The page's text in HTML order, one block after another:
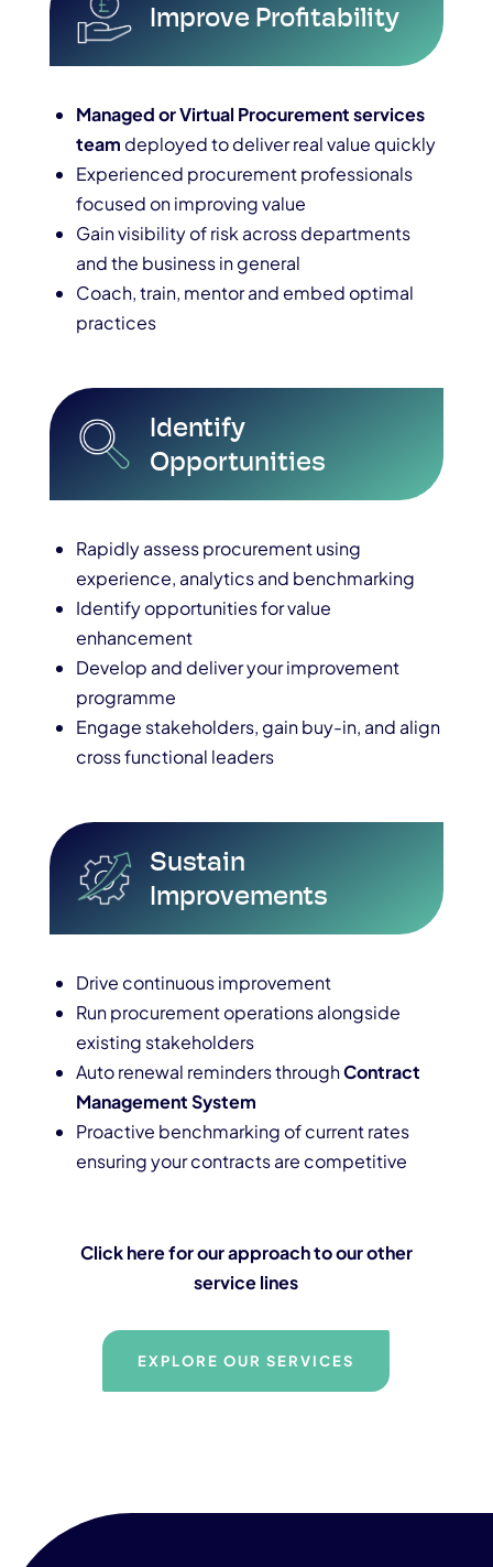
Improve Profitability
Managed or Virtual Procurement services
team deployed to deliver real value quickly
Experienced procurement professionals
focused on improving value
Gain visibility of risk across departments
and the business in general
Coach, train, mentor and embed optimal
practices
Identify
Opportunities
Rapidly assess procurement using
experience, analytics and benchmarking
Identify opportunities for value
enhancement
Develop and deliver your improvement
programme
Engage stakeholders, gain buy-in, and align
cross functional leaders
Sustain
Improvements
Drive continuous improvement
Run procurement operations alongside
existing stakeholders
Auto renewal reminders throughContract
Management System
Proactive benchmarking of current rates
ensuring your contracts are competitive
Click here for our approach to our other
service lines
EXPLORE OUR SERVICES